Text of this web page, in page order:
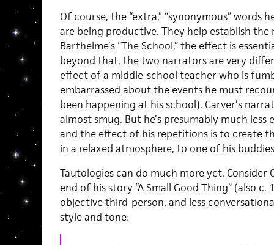
Of course, the “extra,” “synonymous” words
are being productive. They help establish the
Barthelme’s “The School,” the effect is
beyond that, the two narrators are very
effect of a middle-school teacher who is
embarrassed about the events he must
been happening at his school). Carver’s
almost smug. But he’s presumably much
and the effect of his repetitions is to create
in a relaxed atmosphere, to one of his
Tautologies can do much more yet. Consider
end of his story “A Small Good Thing” (also
objective third-person, and less
style and tone: